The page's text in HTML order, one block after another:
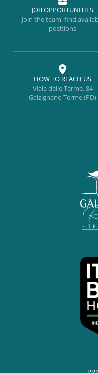
JOB OPPORTUNITIES
Join the team, find
positions
HOW TO REACH US
Viale delle Terme, 84
Galzignano Terme (PD)